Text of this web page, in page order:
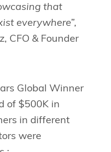
that
everywhere”,
CFO & Founder
Global Winner
of $500K in
in different
were